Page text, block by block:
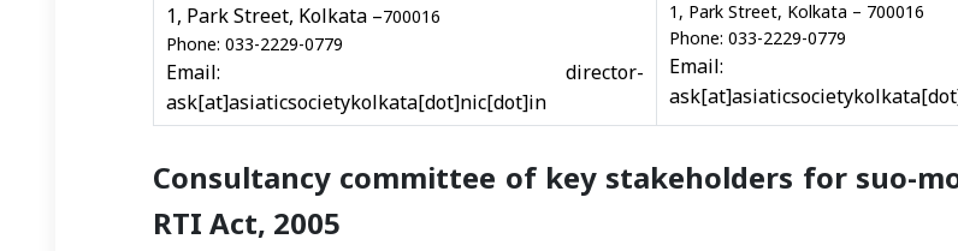
1, Park Street, Kolkata –700016
Phone: 033-2229-0779
Email: director-
ask[at]asiaticsocietykolkata[dot]nic[dot]in
1, Park Street, Kolkata – 700016
Phone: 033-2229-0779
Email:
Consultancy committee of key stakeholders for suo-
RTI Act, 2005